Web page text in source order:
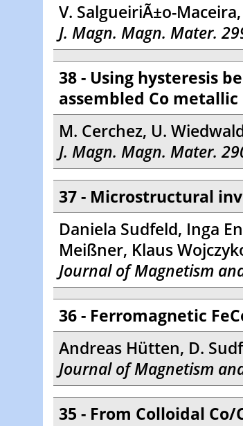
V. SalgueiriÃ±o-
J. Magn. Magn. Mater.
38 - Using hysteresis
assembled Co
M. Cerchez, U.
J. Magn. Magn. Mater.
37 - Microstructural
Daniela Sudfeld, Inga
Meißner, Klaus
Journal of Magnetism
36 - Ferromagnetic
Andreas Hütten, D.
Journal of Magnetism
35 - From Colloidal